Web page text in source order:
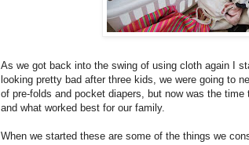
As we got back into the swing of using cloth again I
looking pretty bad after three kids, we were going to
of pre-folds and pocket diapers, but now was the
and what worked best for our family.
When we started these are some of the things we